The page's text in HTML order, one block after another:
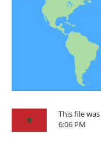
This file
6:06 PM